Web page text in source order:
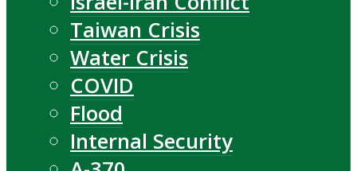
Taiwan Crisis
Water Crisis
COVID
Flood
Internal Security